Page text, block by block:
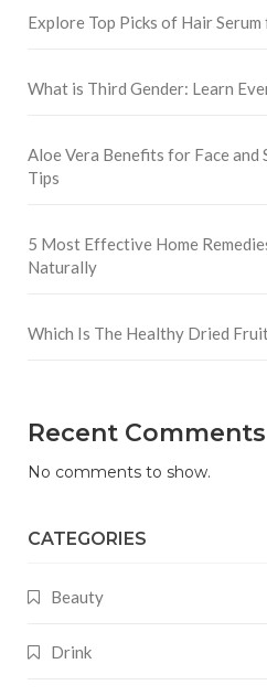
Explore Top Picks of Hair
What is Third Gender: Learn
Aloe Vera Benefits for Face and
Tips
5 Most Effective Home
Naturally
Which Is The Healthy Dried
Recent Comments
No comments to show.
CATEGORIES
Beauty
Drink